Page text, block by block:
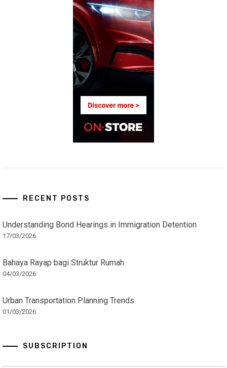
RECENT POSTS
Understanding Bond Hearings in Immigration Detention
17/03/2026
Bahaya Rayap bagi Struktur Rumah
04/03/2026
Urban Transportation Planning Trends
01/03/2026
SUBSCRIPTION